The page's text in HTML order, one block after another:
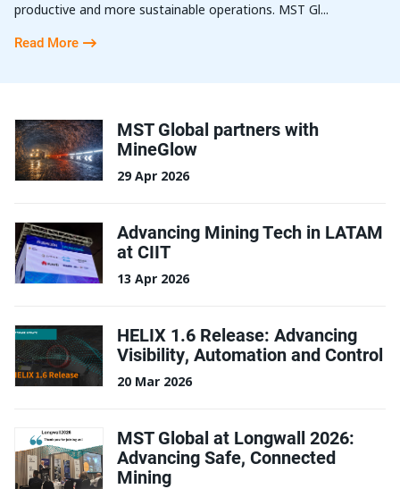
productive and more sustainable operations. MST Gl...
Read More
MST Global partners with
MineGlow
29 Apr 2026
Advancing Mining Tech in LATAM
at CIIT
13 Apr 2026
HELIX 1.6 Release: Advancing
Visibility, Automation and Control
20 Mar 2026
MST Global at Longwall 2026:
Advancing Safe, Connected
Mining